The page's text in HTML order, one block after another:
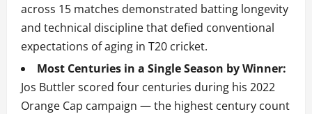
across 15 matches demonstrated batting longevity
and technical discipline that defied conventional
expectations of aging in T20 cricket.
Most Centuries in a Single Season by Winner:
Jos Buttler scored four centuries during his 2022
Orange Cap campaign — the highest century count